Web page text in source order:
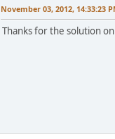
November 03, 2012, 14:33:23
Thanks for the solution